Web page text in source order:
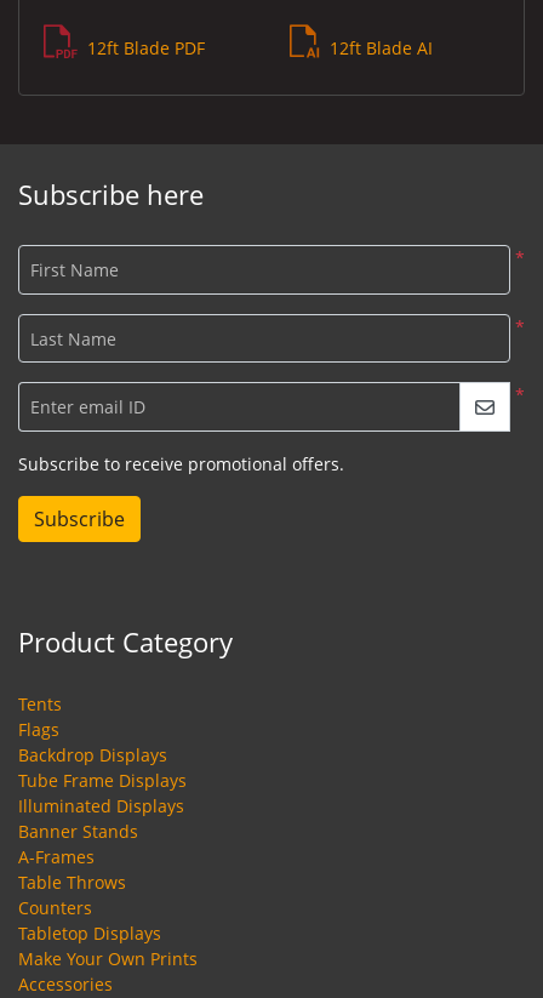
12ft Blade PDF 12ft Blade AI
Subscribe here
*
First Name
*
Last Name
*
Enter email ID
Subscribe to receive promotional offers.
Subscribe
Product Category
Tents
Flags
Backdrop Displays
Tube Frame Displays
Illuminated Displays
Banner Stands
A-Frames
Table Throws
Counters
Tabletop Displays
Make Your Own Prints
Accessories